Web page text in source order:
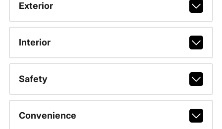
Exterior
Interior
Safety
Convenience